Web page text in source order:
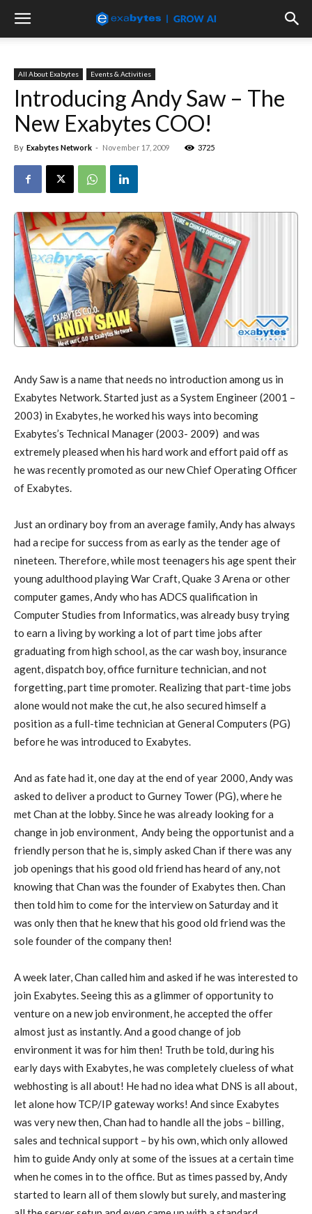
All About Exabytes Events & Activities
Introducing Andy Saw – The
New Exabytes COO!
By Exabytes Network - November 17, 2009 3725
Andy Saw is a name that needs no introduction among us in
Exabytes Network. Started just as a System Engineer (2001 –
2003) in Exabytes, he worked his ways into becoming
Exabytes’s Technical Manager (2003- 2009) and was
extremely pleased when his hard work and effort paid off as
he was recently promoted as our new Chief Operating Officer
of Exabytes.
Just an ordinary boy from an average family, Andy has always
had a recipe for success from as early as the tender age of
nineteen. Therefore, while most teenagers his age spent their
young adulthood playing War Craft, Quake 3 Arena or other
computer games, Andy who has ADCS qualification in
Computer Studies from Informatics, was already busy trying
to earn a living by working a lot of part time jobs after
graduating from high school, as the car wash boy, insurance
agent, dispatch boy, office furniture technician, and not
forgetting, part time promoter. Realizing that part-time jobs
alone would not make the cut, he also secured himself a
position as a full-time technician at General Computers (PG)
before he was introduced to Exabytes.
And as fate had it, one day at the end of year 2000, Andy was
asked to deliver a product to Gurney Tower (PG), where he
met Chan at the lobby. Since he was already looking for a
change in job environment, Andy being the opportunist and a
friendly person that he is, simply asked Chan if there was any
job openings that his good old friend has heard of any, not
knowing that Chan was the founder of Exabytes then. Chan
then told him to come for the interview on Saturday and it
was only then that he knew that his good old friend was the
sole founder of the company then!
A week later, Chan called him and asked if he was interested to
join Exabytes. Seeing this as a glimmer of opportunity to
venture on a new job environment, he accepted the offer
almost just as instantly. And a good change of job
environment it was for him then! Truth be told, during his
early days with Exabytes, he was completely clueless of what
webhosting is all about! He had no idea what DNS is all about,
let alone how TCP/IP gateway works! And since Exabytes
was very new then, Chan had to handle all the jobs – billing,
sales and technical support – by his own, which only allowed
him to guide Andy only at some of the issues at a certain time
when he comes in to the office. But as times passed by, Andy
started to learn all of them slowly but surely, and mastering